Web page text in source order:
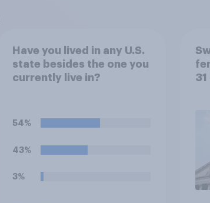
Have you lived in any U.S.
state besides the one you
currently live in?
54%
43%
3%